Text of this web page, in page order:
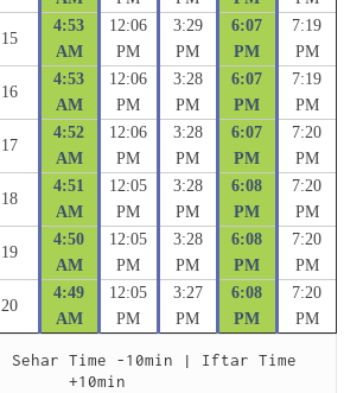
15
4:53
AM
12:06
PM
3:29
PM
6:07
PM
7:19
PM
16
4:53
AM
12:06
PM
3:28
PM
6:07
PM
7:19
PM
17
4:52
AM
12:06
PM
3:28
PM
6:07
PM
7:20
PM
18
4:51
AM
12:05
PM
3:28
PM
6:08
PM
7:20
PM
19
4:50
AM
12:05
PM
3:28
PM
6:08
PM
7:20
PM
20
4:49
AM
12:05
PM
3:27
PM
6:08
PM
7:20
PM
Sehar Time -10min | Iftar Time
+10min